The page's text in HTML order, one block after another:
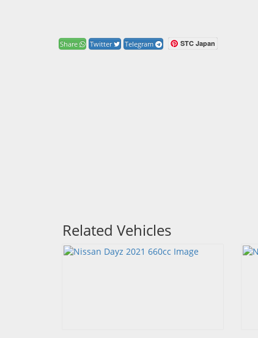
Share Twitter Telegram STC Japan
Related Vehicles